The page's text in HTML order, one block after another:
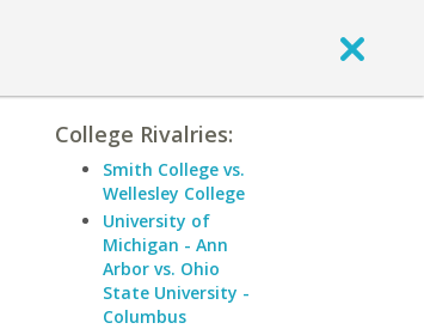
College Rivalries:
Smith College vs.
Wellesley College
University of
Michigan - Ann
Arbor vs. Ohio
State University -
Columbus